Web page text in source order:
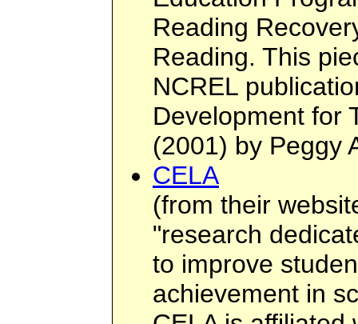
Reading
Reading. This
NCREL
Development for
(2001) by Peggy
CELA
(from their
"research
to improve
achievement in